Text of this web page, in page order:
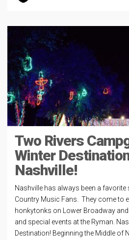
Two Rivers
Winter
Nashville!
Nashville has always been a
Country Music Fans. They come to
honkytonks on Lower Broadway and
and special events at the Ryman.
Destination! Beginning the Middle of